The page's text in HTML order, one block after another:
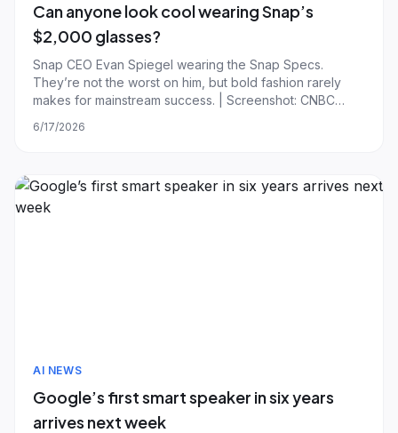
Can anyone look cool wearing Snap’s
$2,000 glasses?
Snap CEO Evan Spiegel wearing the Snap Specs.
They’re not the worst on him, but bold fashion rarely
makes for mainstream success. | Screenshot: CNBC
In an interview with CNBC, Snap CEO Evan Spiegel
6/17/2026
AI NEWS
Google’s first smart speaker in six years
arrives next week